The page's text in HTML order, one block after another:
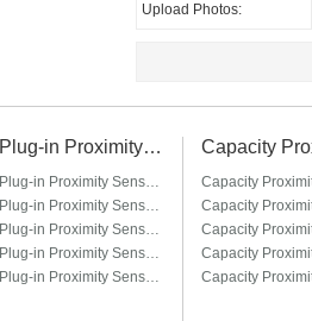
Upload Photos:
Plug-in Proximity Sensor
Plug-in Proximity Sensor LM8-□T / LM8-□T3
Plug-in Proximity Sensor LM12-□T / LM12-□T3
Plug-in Proximity Sensor LM18-□T / LM18-□T3
Plug-in Proximity Sensor LM22-□T / LM22-□T3
Plug-in Proximity Sensor LM30-□T / LM30-□T3